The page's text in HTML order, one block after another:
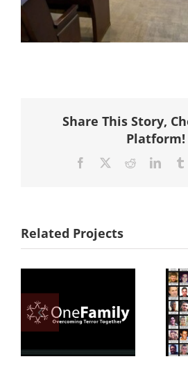
Share This Story,
Platform!
Facebook Reddit
Related Projects